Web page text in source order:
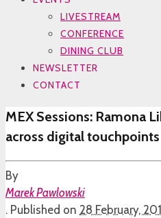
LIVESTREAM
CONFERENCE
DINING CLUB
NEWSLETTER
CONTACT
MEX Sessions: Ramona
across digital touchpoints
By
Marek Pawlowski
. Published on 28 February,